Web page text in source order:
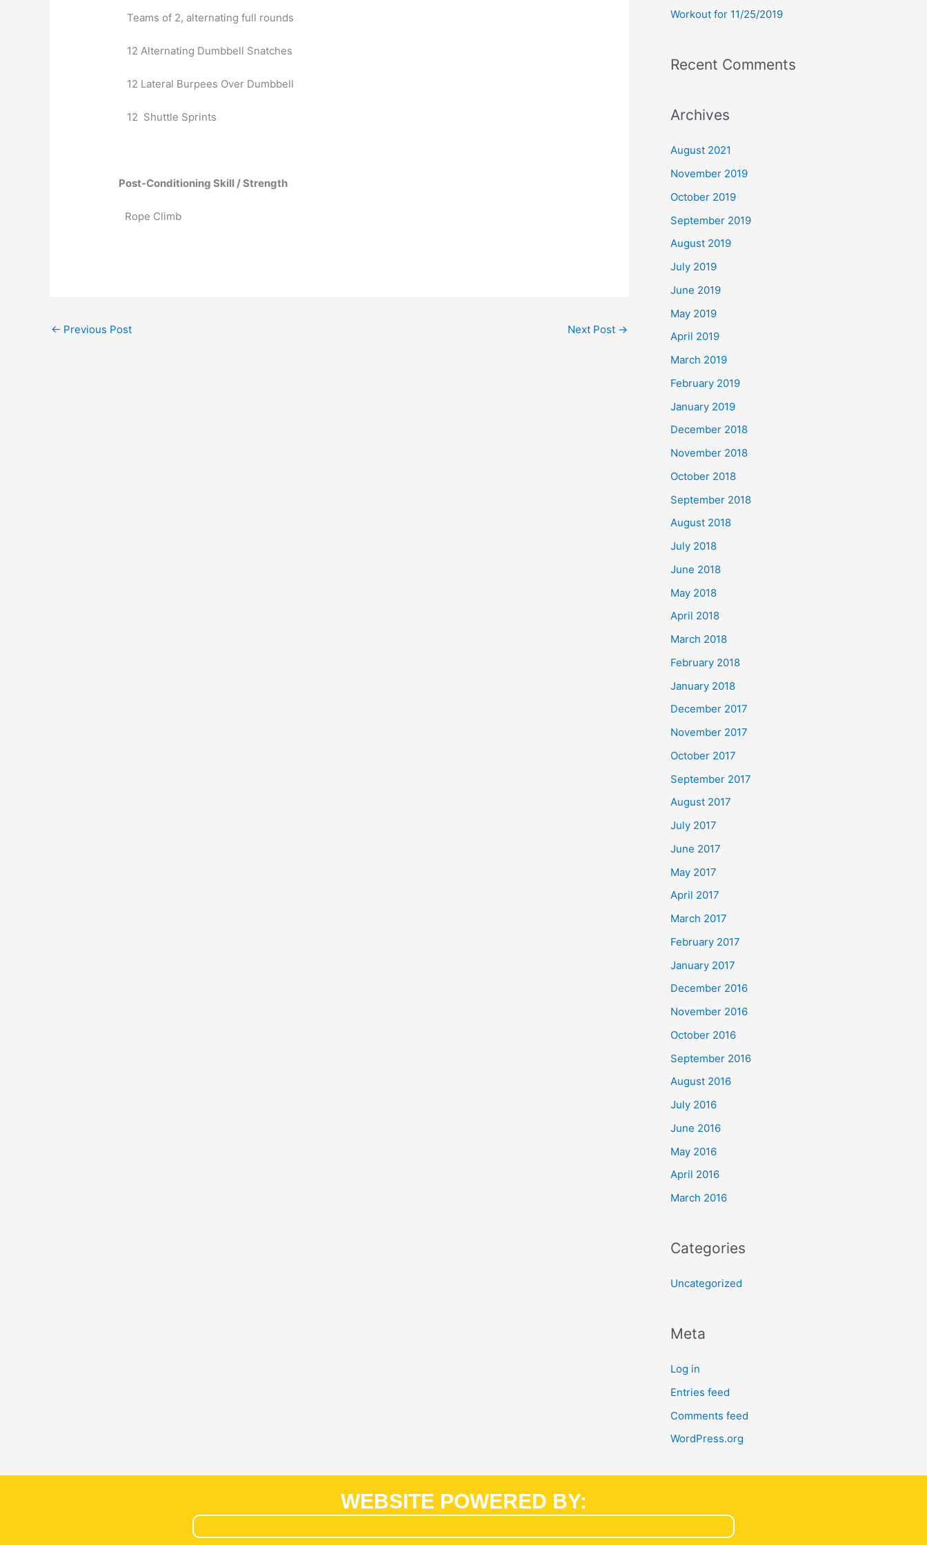
Teams of 2, alternating full rounds
12 Alternating Dumbbell Snatches
12 Lateral Burpees Over Dumbbell
12  Shuttle Sprints
Post-Conditioning Skill / Strength
Rope Climb
← Previous Post Next Post →
Workout for 11/25/2019
Recent Comments
Archives
August 2021
November 2019
October 2019
September 2019
August 2019
July 2019
June 2019
May 2019
April 2019
March 2019
February 2019
January 2019
December 2018
November 2018
October 2018
September 2018
August 2018
July 2018
June 2018
May 2018
April 2018
March 2018
February 2018
January 2018
December 2017
November 2017
October 2017
September 2017
August 2017
July 2017
June 2017
May 2017
April 2017
March 2017
February 2017
January 2017
December 2016
November 2016
October 2016
September 2016
August 2016
July 2016
June 2016
May 2016
April 2016
March 2016
Categories
Uncategorized
Meta
Log in
Entries feed
Comments feed
WordPress.org
WEBSITE POWERED BY: